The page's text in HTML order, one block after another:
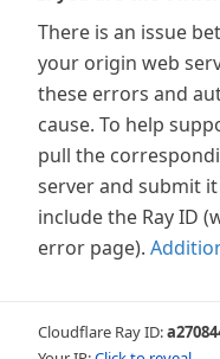
There is an issue
your origin web
these errors and
cause. To help
pull the
server and submit
include the Ray ID
error page).
Cloudflare Ray ID: